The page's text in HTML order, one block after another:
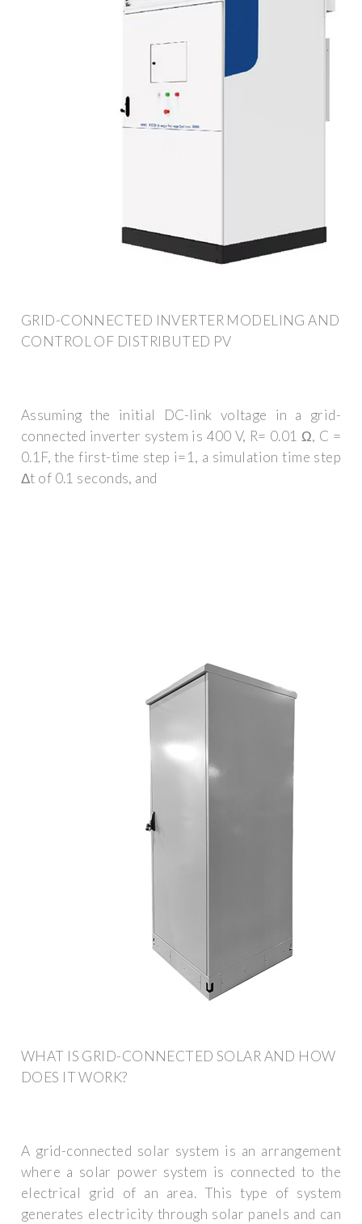
GRID-CONNECTED INVERTER MODELING AND
CONTROL OF DISTRIBUTED PV
Assuming the initial DC-link voltage in a grid-
connected inverter system is 400 V, R= 0.01 Ω, C =
0.1F, the first-time step i=1, a simulation time step
Δt of 0.1 seconds, and
WHAT IS GRID-CONNECTED SOLAR AND HOW
DOES IT WORK?
A grid-connected solar system is an arrangement
where a solar power system is connected to the
electrical grid of an area. This type of system
generates electricity through solar panels and can